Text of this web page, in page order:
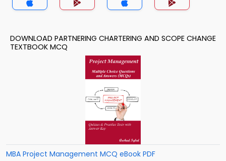
DOWNLOAD PARTNERING CHARTERING AND SCOPE CHANGE
TEXTBOOK MCQ
MBA Project Management MCQ eBook PDF